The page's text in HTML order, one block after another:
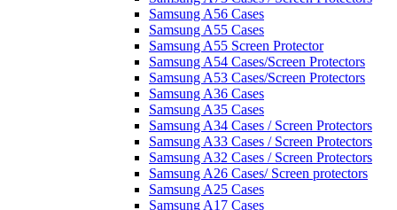
Samsung A56 Cases
Samsung A55 Cases
Samsung A55 Screen Protector
Samsung A54 Cases/Screen Protectors
Samsung A53 Cases/Screen Protectors
Samsung A36 Cases
Samsung A35 Cases
Samsung A34 Cases / Screen Protectors
Samsung A33 Cases / Screen Protectors
Samsung A32 Cases / Screen Protectors
Samsung A26 Cases/ Screen protectors
Samsung A25 Cases
Samsung A17 Cases